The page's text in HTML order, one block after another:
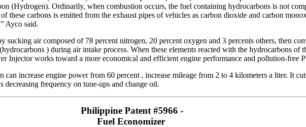
(Hydrogen). Ordinarily, when combustion occurs, the fuel containing hydrocarbons is not
these carbons is emitted from the exhaust pipes of vehicles as carbon dioxide and carbon
Ayco said.
sucking air composed of 78 percent nitrogen, 20 percent oxygen and 3 percents others, then
) during air intake process. When these elements reacted with the hydrocarbons of
Injector works toward a more economical and efficient engine performance and pollution-free
increase engine power from 60 percent , increase mileage from 2 to 4 kilometers a liter. It
frequency on tune-ups and change oil.
Philippine Patent #5966 -
Fuel Economizer